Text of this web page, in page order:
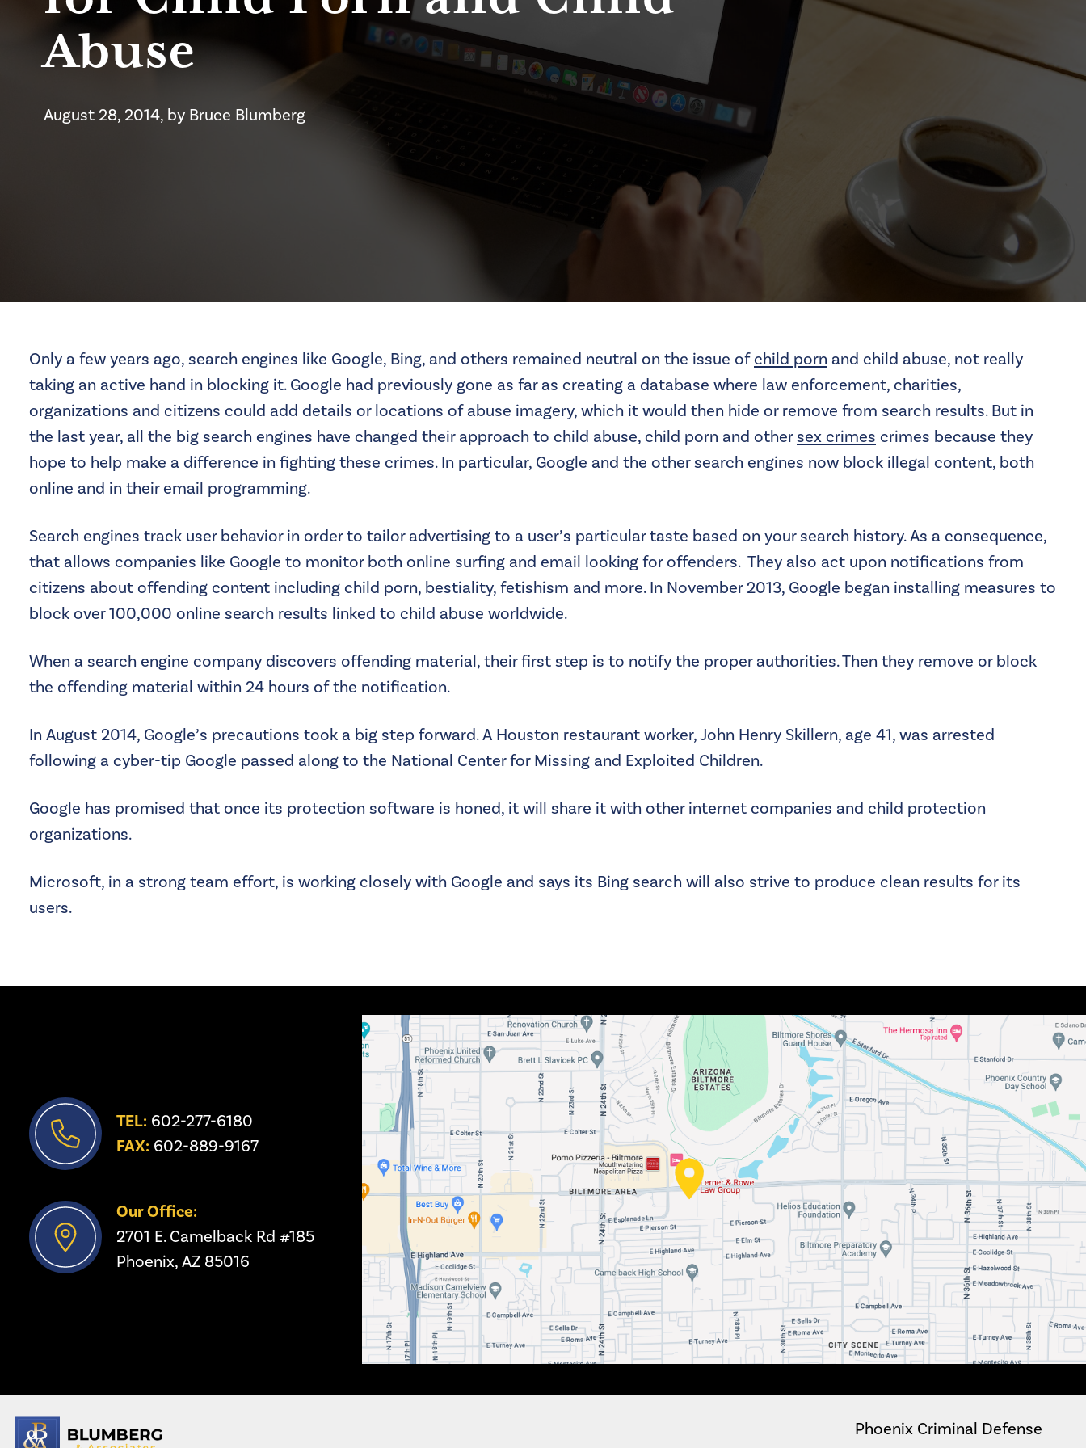
Abuse
August 28, 2014, by Bruce Blumberg
Only a few years ago, search engines like Google, Bing, and others remained neutral on the issue of child porn and child abuse, not really
taking an active hand in blocking it. Google had previously gone as far as creating a database where law enforcement, charities,
organizations and citizens could add details or locations of abuse imagery, which it would then hide or remove from search results. But in
the last year, all the big search engines have changed their approach to child abuse, child porn and othersex crimes crimes because they
hope to help make a difference in fighting these crimes. In particular, Google and the other search engines now block illegal content, both
online and in their email programming.
Search engines track user behavior in order to tailor advertising to a user’s particular taste based on your search history. As a consequence,
that allows companies like Google to monitor both online surfing and email looking for offenders. They also act upon notifications from
citizens about offending content including child porn, bestiality, fetishism and more. In November 2013, Google began installing measures to
block over 100,000 online search results linked to child abuse worldwide.
When a search engine company discovers offending material, their first step is to notify the proper authorities. Then they remove or block
the offending material within 24 hours of the notification.
In August 2014, Google’s precautions took a big step forward. A Houston restaurant worker, John Henry Skillern, age 41, was arrested
following a cyber-tip Google passed along to the National Center for Missing and Exploited Children.
Google has promised that once its protection software is honed, it will share it with other internet companies and child protection
organizations.
Microsoft, in a strong team effort, is working closely with Google and says its Bing search will also strive to produce clean results for its
users.
TEL: 602-277-6180
FAX: 602-889-9167
Our Office:
2701 E. Camelback Rd #185
Phoenix, AZ 85016
Phoenix Criminal Defense